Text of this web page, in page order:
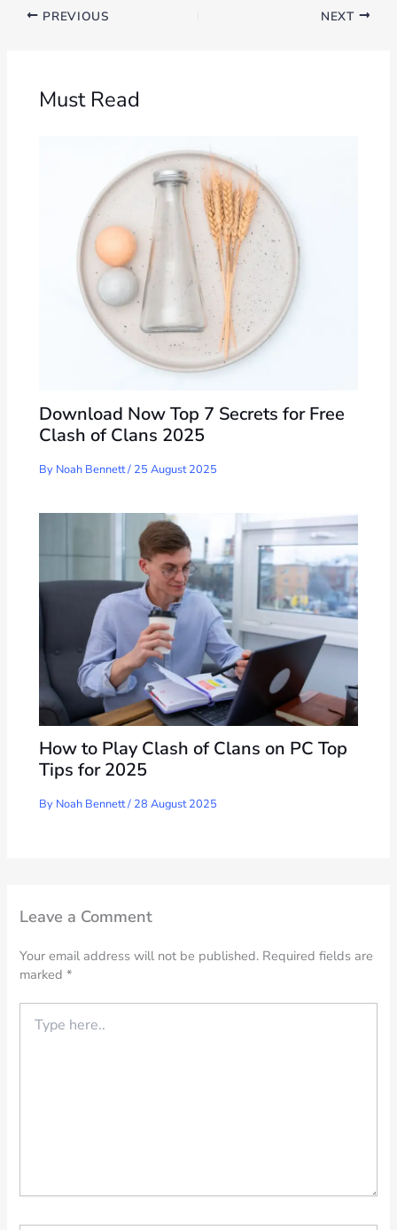
PREVIOUS NEXT
Must Read
Download Now Top 7 Secrets for Free
Clash of Clans 2025
By Noah Bennett/ 25 August 2025
How to Play Clash of Clans on PC Top
Tips for 2025
By Noah Bennett/ 28 August 2025
Leave a Comment
Your email address will not be published. Required fields are
marked*
here..